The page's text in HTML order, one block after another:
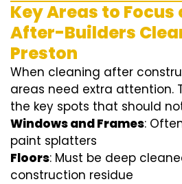
Key Areas to Focus
After-Builders
Preston
When cleaning after
areas need extra attention.
the key spots that should
Windows and Frames:
paint splatters
Floors: Must be deep
construction residue